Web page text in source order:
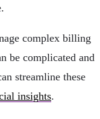
complex billing
be complicated and
streamline these
insights.